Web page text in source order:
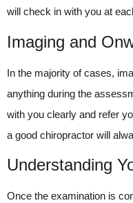
will check in with you at
Imaging and
In the majority of cases,
anything during the
with you clearly and refer
a good chiropractor will
Understanding
Once the examination is